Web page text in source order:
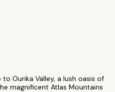
Ourika Valley, a lush oasis of
magnificent Atlas Mountains